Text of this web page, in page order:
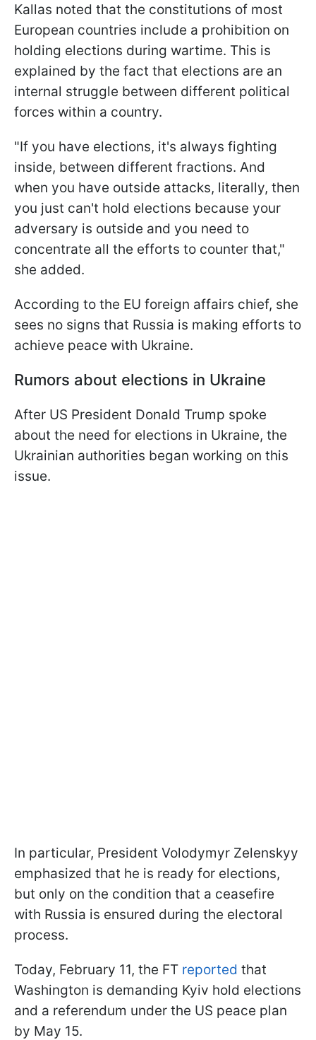
Kallas noted that the constitutions of most
European countries include a prohibition on
holding elections during wartime. This is
explained by the fact that elections are an
internal struggle between different political
forces within a country.
"If you have elections, it's always fighting
inside, between different fractions. And
when you have outside attacks, literally, then
you just can't hold elections because your
adversary is outside and you need to
concentrate all the efforts to counter that,"
she added.
According to the EU foreign affairs chief, she
sees no signs that Russia is making efforts to
achieve peace with Ukraine.
Rumors about elections in Ukraine
After US President Donald Trump spoke
about the need for elections in Ukraine, the
Ukrainian authorities began working on this
issue.
In particular, President Volodymyr Zelenskyy
emphasized that he is ready for elections,
but only on the condition that a ceasefire
with Russia is ensured during the electoral
process.
Today, February 11, the FT reported that
Washington is demanding Kyiv hold elections
and a referendum under the US peace plan
by May 15.